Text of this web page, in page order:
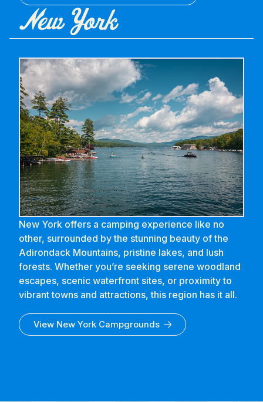
New York
New York offers a camping experience like no
other, surrounded by the stunning beauty of the
Adirondack Mountains, pristine lakes, and lush
forests. Whether you’re seeking serene woodland
escapes, scenic waterfront sites, or proximity to
vibrant towns and attractions, this region has it all.
View New York Campgrounds